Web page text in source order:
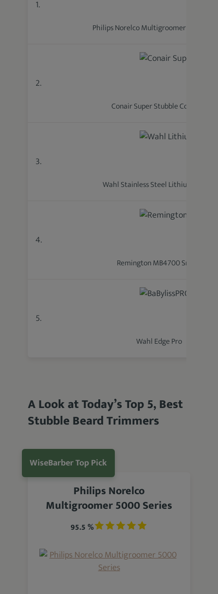
1.
Philips Norelco Multigroomer 5000
2.
Conair Super Stubble Cordless
3.
Wahl Stainless Steel Lithium Ion 2.0
4.
Remington MB4700 Smart
5.
Wahl Edge Pro
A Look at Today’s Top 5, Best
Stubble Beard Trimmers
WiseBarber Top Pick
Philips Norelco
Multigroomer 5000 Series
95.5 %